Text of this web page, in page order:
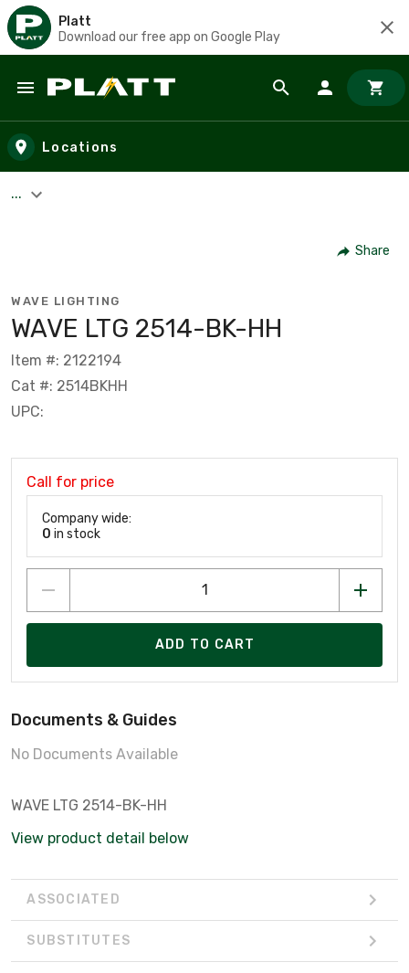
Platt
Download our free app on Google Play
Skip to main content
Locations
...
Share
WAVE LIGHTING
WAVE LTG 2514-BK-HH
Item #: 2122194
Cat #: 2514BKHH
UPC:
Call for price
Company wide:
0 in stock
ADD TO CART
Documents & Guides
No Documents Available
WAVE LTG 2514-BK-HH
View product detail below
ASSOCIATED
SUBSTITUTES